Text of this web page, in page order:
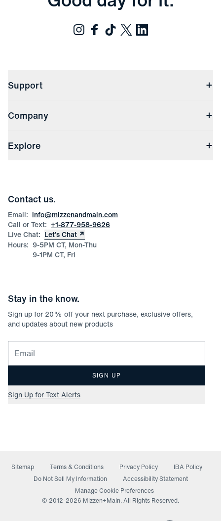
Support
Returns & Exchanges
File Order/Product Issue Claim
Check Gift Card Balance
Company
Store Locations
Explore
Corporate & Bulk Orders
Product Care
Size Guide
Contact us.
Email: info@mizzenandmain.com
Call or Text: +1-877-958-9626
Live Chat: Let’s Chat
Hours: 9-5PM CT, Mon-Thu
9-1PM CT, Fri
Stay in the know.
Sign up for 20% off your next purchase, exclusive offers,
and updates about new products
Email for newsletter signup
SIGN UP
Sign Up for Text Alerts
Sitemap Terms & Conditions Privacy Policy
IBA Policy
Do Not Sell My Information(opens in a new window)
Accessibility Statement
Manage Cookie Preferences
© 2012-2026 Mizzen+Main. All Rights Reserved.